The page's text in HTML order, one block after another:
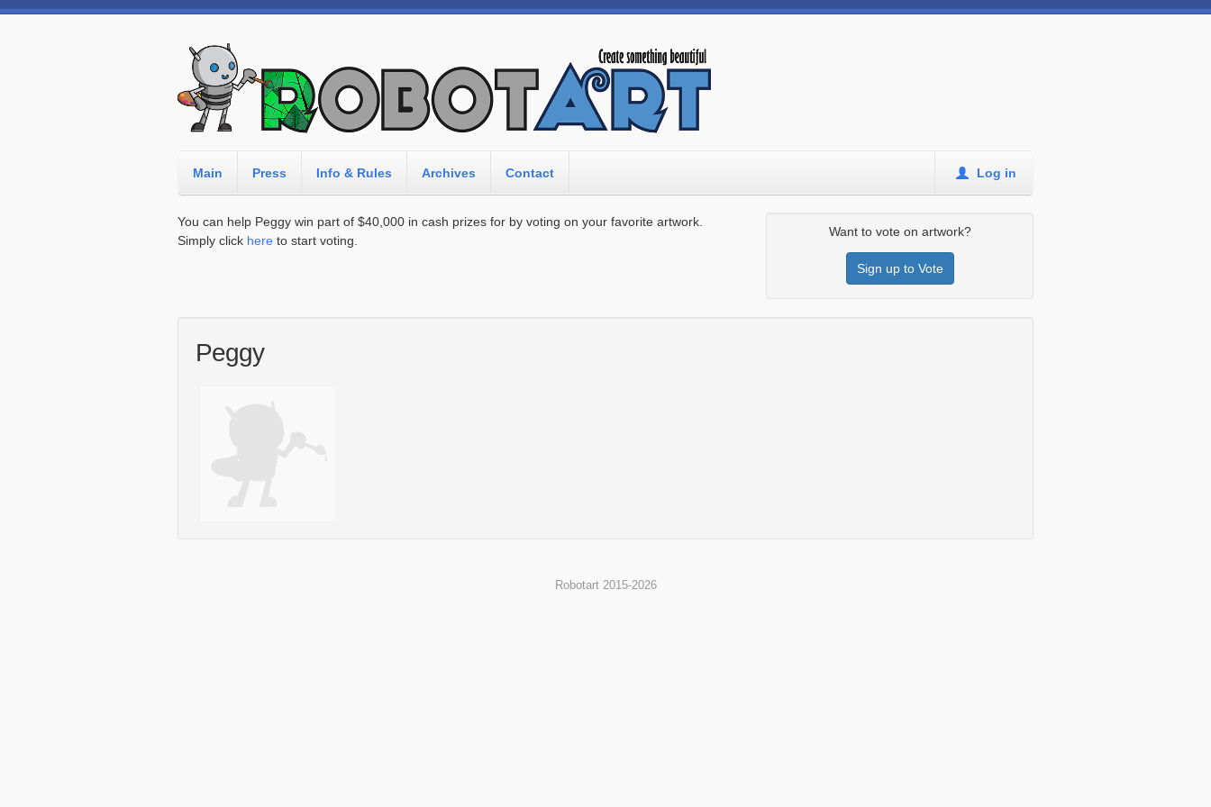
Main Press Info & Rules Archives Contact Log in
You can help Peggy win part of $40,000 in cash prizes for by voting on your favorite artwork.
Simply click here to start voting.
Want to vote on artwork?
Sign up to Vote
Peggy
Robotart 2015-2026